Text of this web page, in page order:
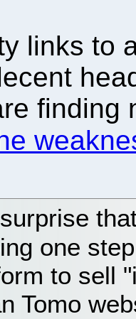
links to
finding
one
to sell
Tomo